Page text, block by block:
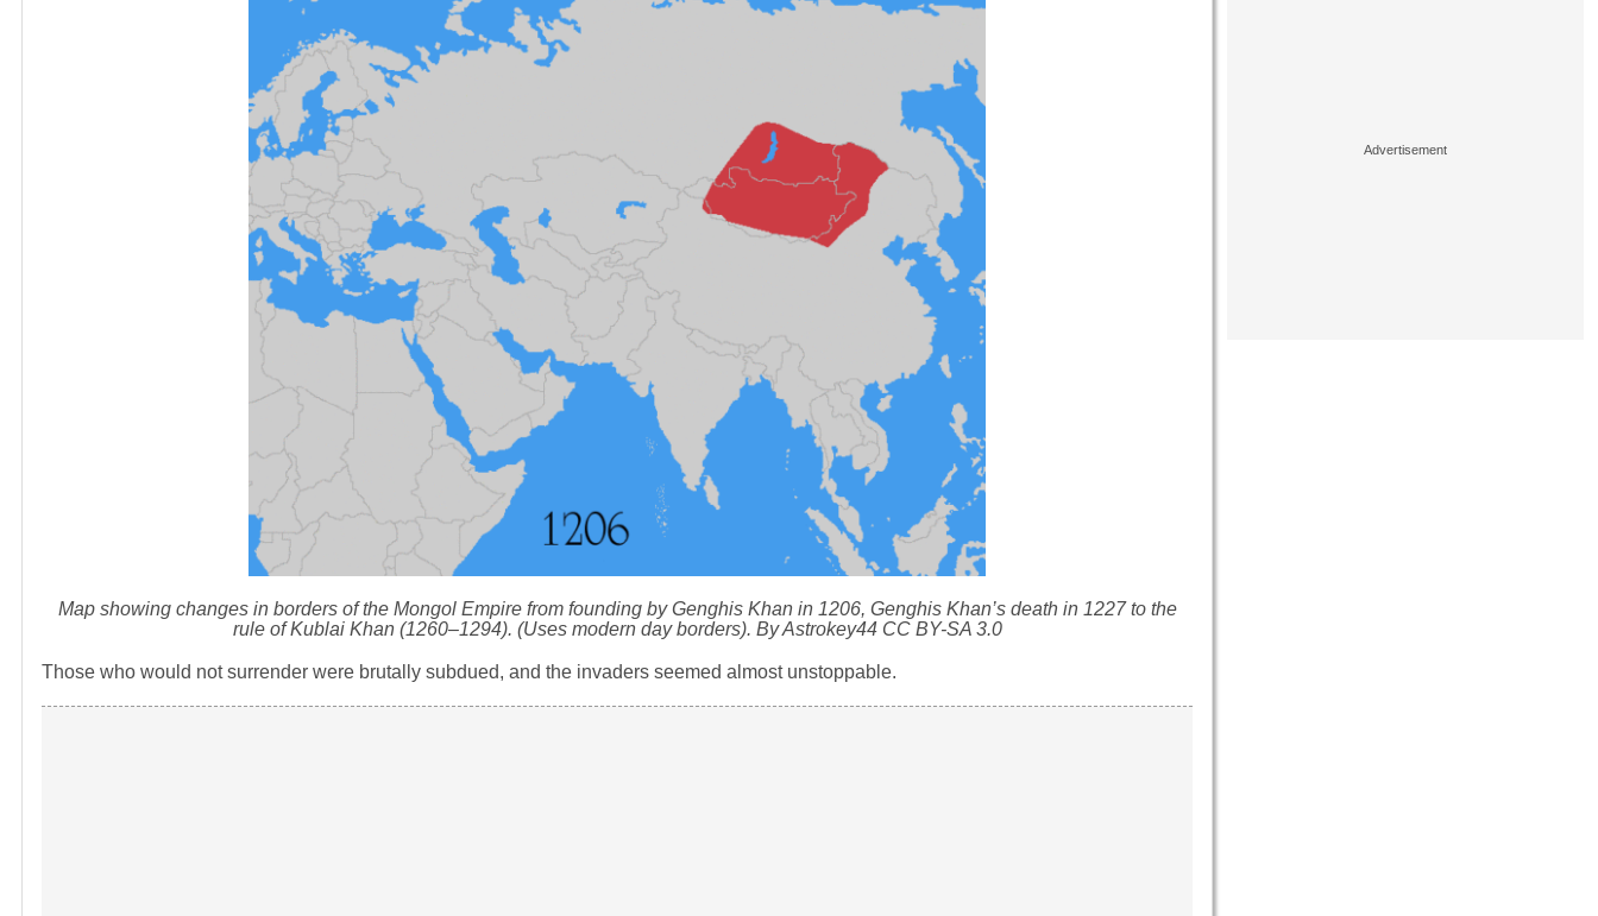
Map showing changes in borders of the Mongol Empire from founding by Genghis Khan in 1206, Genghis Khan’s death in 1227 to the
rule of Kublai Khan (1260–1294). (Uses modern day borders). By Astrokey44 CC BY-SA 3.0
Those who would not surrender were brutally subdued, and the invaders seemed almost unstoppable.